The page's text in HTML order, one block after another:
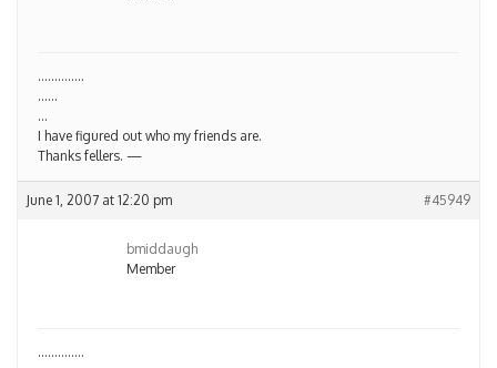
…………..
……
…
I have figured out who my friends are.
Thanks fellers. —
June 1, 2007 at 12:20 pm #45949
bmiddaugh
Member
…………..